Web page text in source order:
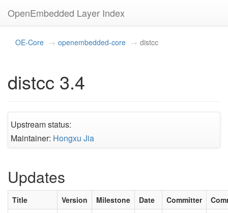
OpenEmbedded Layer Index
OE-Core openembedded-core distcc
distcc 3.4
Upstream status:
Maintainer: Hongxu Jia
Updates
Title Version Milestone Date Committer